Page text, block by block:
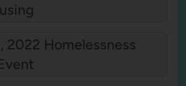
2022 Homelessness